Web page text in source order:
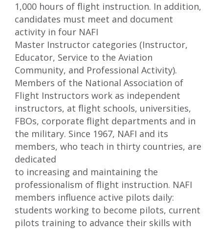
1,000 hours of ﬂight instruction. In addition,
candidates must meet and document
activity in four NAFI
Master Instructor categories (Instructor,
Educator, Service to the Aviation
Community, and Professional Activity).
Members of the National Association of
Flight Instructors work as independent
instructors, at ﬂight schools, universities,
FBOs, corporate ﬂight departments and in
the military. Since 1967, NAFI and its
members, who teach in thirty countries, are
dedicated
to increasing and maintaining the
professionalism of ﬂight instruction. NAFI
members inﬂuence active pilots daily:
students working to become pilots, current
pilots training to advance their skills with